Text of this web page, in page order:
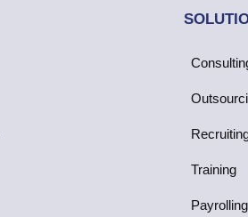
Training
Payrolling